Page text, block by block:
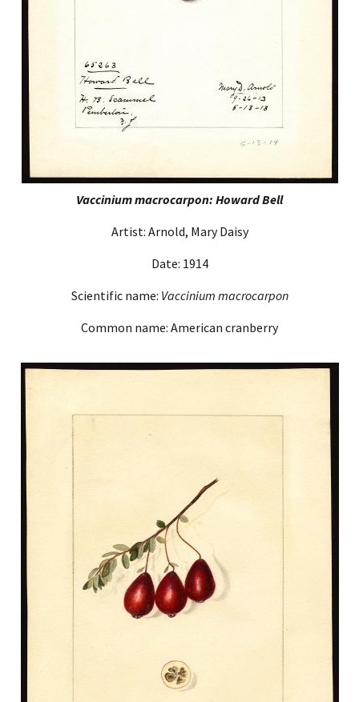
Vaccinium macrocarpon: Howard Bell
Artist: Arnold, Mary Daisy
Date: 1914
Scientific name: Vaccinium macrocarpon
Common name: American cranberry